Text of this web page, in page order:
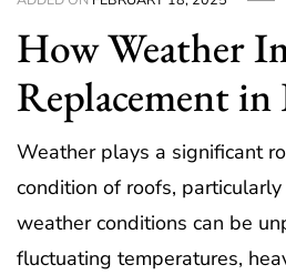
How Weather
Replacement
Weather plays a significant
condition of roofs,
weather conditions can be
fluctuating temperatures,